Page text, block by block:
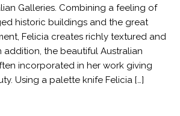
Galleries. Combining a feeling of
historic buildings and the great
Felicia creates richly textured and
addition, the beautiful Australian
incorporated in her work giving
Using a palette knife Felicia […]